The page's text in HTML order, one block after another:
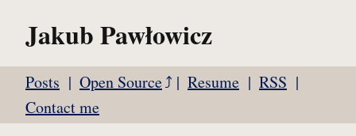
Jakub Pawłowicz
Posts Open Source Resume
RSS
Contact me